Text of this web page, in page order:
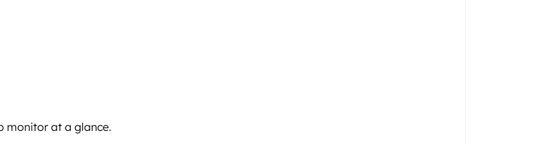
monitor at a glance.